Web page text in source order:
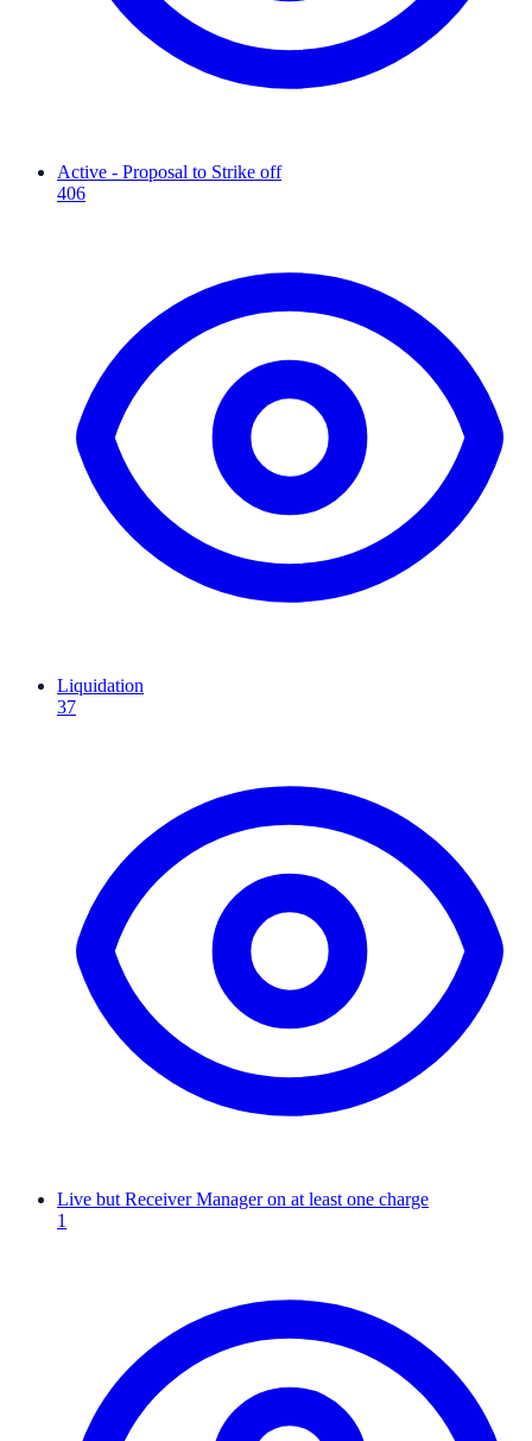
Active - Proposal to Strike off
406
Liquidation
37
Live but Receiver Manager on at least one charge
1